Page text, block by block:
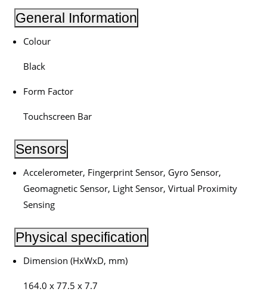
General Information
Colour
Black
Form Factor
Touchscreen Bar
Sensors
Accelerometer, Fingerprint Sensor, Gyro Sensor,
Geomagnetic Sensor, Light Sensor, Virtual Proximity
Sensing
Physical specification
Dimension (HxWxD, mm)
164.0 x 77.5 x 7.7